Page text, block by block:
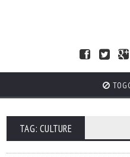
TAG: CULTURE